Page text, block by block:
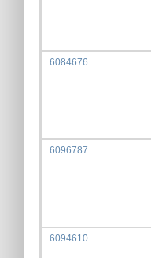
6084676
6096787
6094610